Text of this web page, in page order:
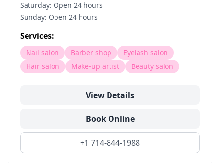
Saturday: Open 24 hours
Sunday: Open 24 hours
Services:
Nail salon Barber shop
Eyelash salon
Hair salon
Make-up artist Beauty salon
View Details
Book Online
+1 714-844-1988